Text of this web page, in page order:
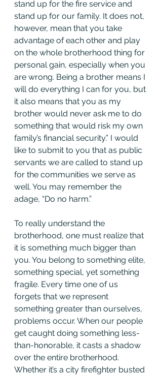
stand up for the fire service and
stand up for our family. It does not,
however, mean that you take
advantage of each other and play
on the whole brotherhood thing for
personal gain, especially when you
are wrong. Being a brother means I
will do everything I can for you, but
it also means that you as my
brother would never ask me to do
something that would risk my own
family’s financial security.” I would
like to submit to you that as public
servants we are called to stand up
for the communities we serve as
well. You may remember the
adage, “Do no harm.”
To really understand the
brotherhood, one must realize that
it is something much bigger than
you. You belong to something elite,
something special, yet something
fragile. Every time one of us
forgets that we represent
something greater than ourselves,
problems occur. When our people
get caught doing something less-
than-honorable, it casts a shadow
over the entire brotherhood.
Whether it’s a city firefighter busted